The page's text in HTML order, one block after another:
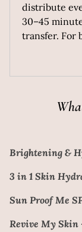
distribute
30–45
transfer. For
Brightening &
3 in 1 Skin
Sun Proof Me
Revive My Skin